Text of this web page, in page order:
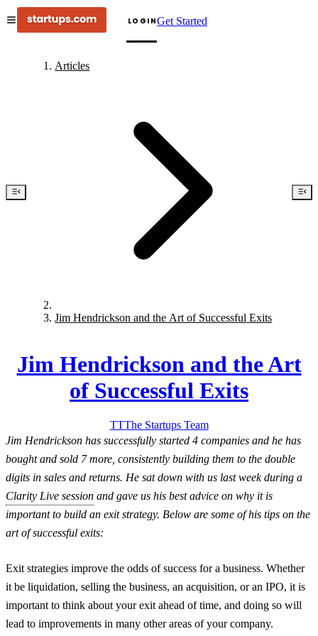
LOGINGet Started
Articles
Jim Hendrickson and the Art of Successful Exits
Jim Hendrickson and the Art
of Successful Exits
TTThe Startups Team
Jim Hendrickson has successfully started 4 companies and he has
bought and sold 7 more, consistently building them to the double
digits in sales and returns. He sat down with us last week during a
Clarity Live session and gave us his best advice on why it is
important to build an exit strategy. Below are some of his tips on the
art of successful exits:
Exit strategies improve the odds of success for a business. Whether
it be liquidation, selling the business, an acquisition, or an IPO, it is
important to think about your exit ahead of time, and doing so will
lead to improvements in many other areas of your company.